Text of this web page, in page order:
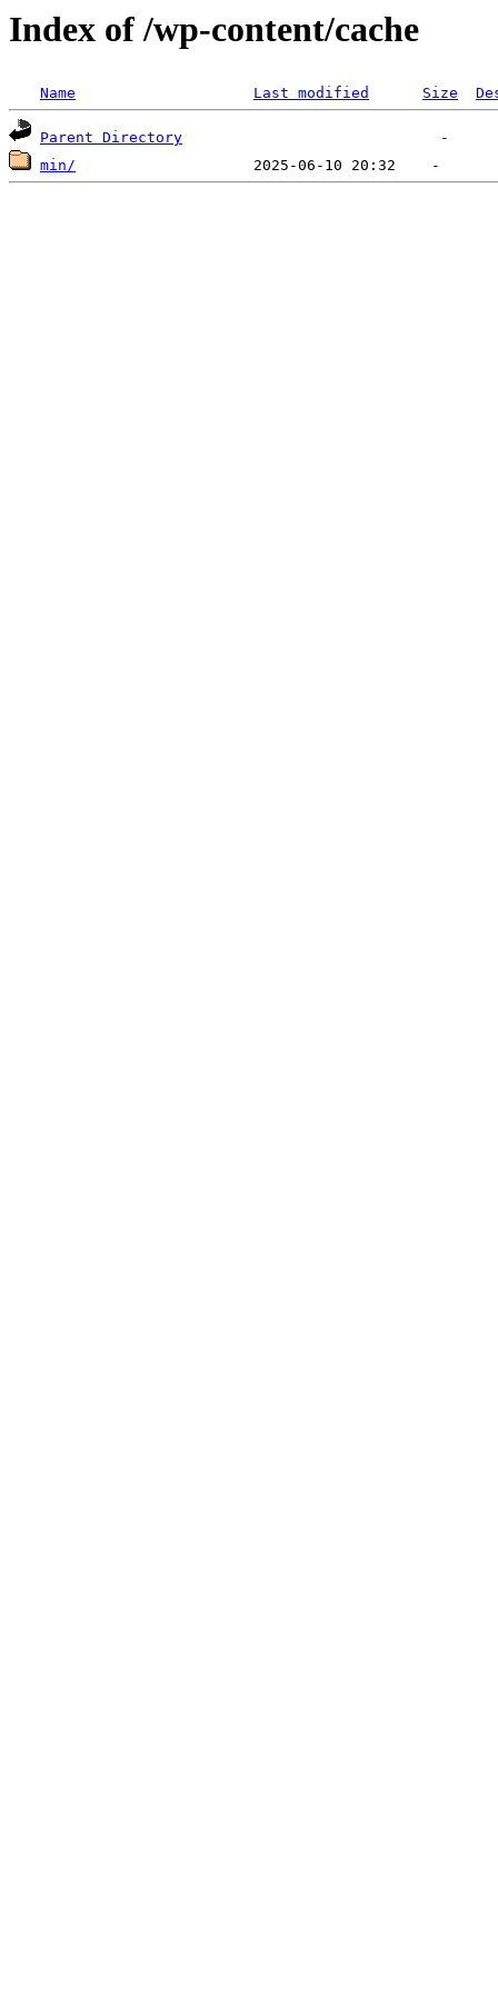
Index of /wp-content/cache
Name Last modified Size
Parent Directory
min/